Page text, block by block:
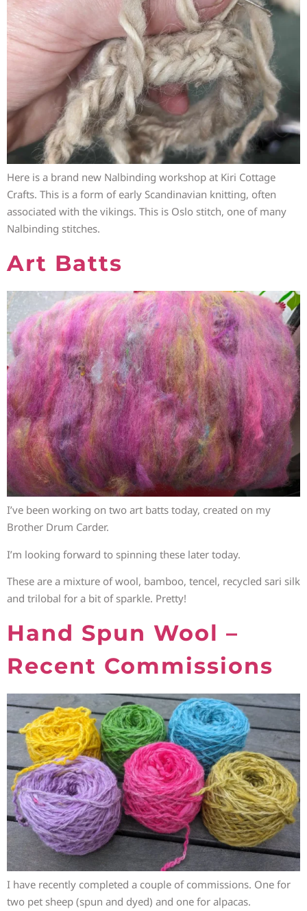
Here is a brand new Nalbinding workshop at Kiri Cottage
Crafts. This is a form of early Scandinavian knitting, often
associated with the vikings. This is Oslo stitch, one of many
Nalbinding stitches.
Art Batts
I’ve been working on two art batts today, created on my
Brother Drum Carder.
I’m looking forward to spinning these later today.
These are a mixture of wool, bamboo, tencel, recycled sari silk
and trilobal for a bit of sparkle. Pretty!
Hand Spun Wool –
Recent Commissions
I have recently completed a couple of commissions. One for
two pet sheep (spun and dyed) and one for alpacas.